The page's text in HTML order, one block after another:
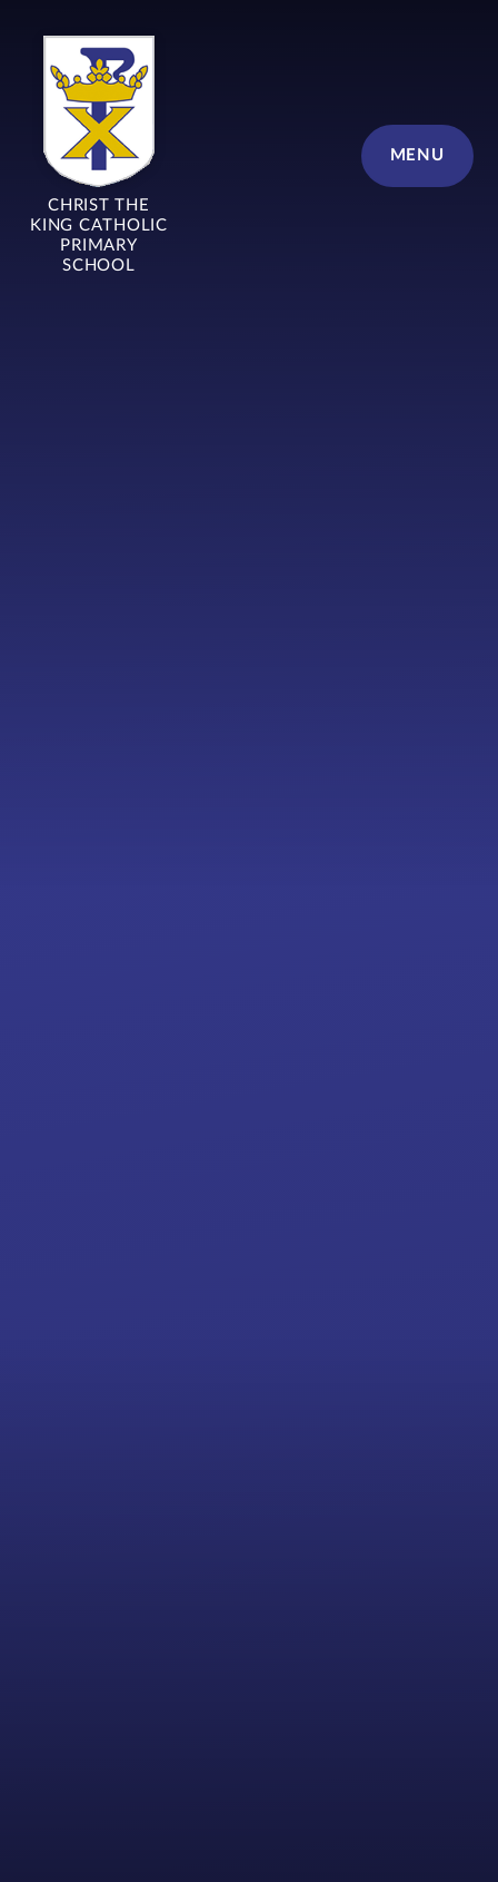
MENU
CHRIST THE
KING CATHOLIC
PRIMARY
SCHOOL